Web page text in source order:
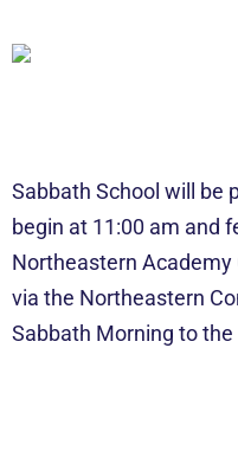
Sabbath School will be
begin at 11:00 am and
Northeastern Academy
via the Northeastern
Sabbath Morning to the